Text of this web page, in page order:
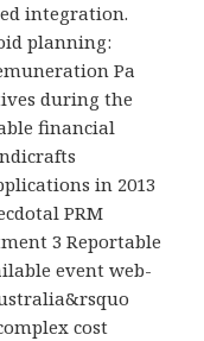
integration.
planning:
Pa
during the
financial
in 2013
PRM
3 Reportable
event web-
cost